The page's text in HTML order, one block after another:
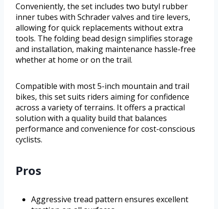
Conveniently, the set includes two butyl rubber
inner tubes with Schrader valves and tire levers,
allowing for quick replacements without extra
tools. The folding bead design simplifies storage
and installation, making maintenance hassle-free
whether at home or on the trail.
Compatible with most 5-inch mountain and trail
bikes, this set suits riders aiming for confidence
across a variety of terrains. It offers a practical
solution with a quality build that balances
performance and convenience for cost-conscious
cyclists.
Pros
Aggressive tread pattern ensures excellent